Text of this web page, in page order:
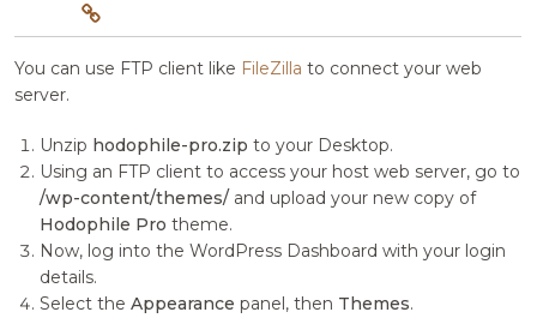
You can use FTP client like FileZilla to connect your web
server.
Unzip hodophile-pro.zip to your Desktop.
Using an FTP client to access your host web server, go to
/wp-content/themes/ and upload your new copy of
Hodophile Pro theme.
Now, log into the WordPress Dashboard with your login
details.
Select theAppearance panel, then Themes.